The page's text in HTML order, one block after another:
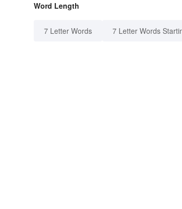
Word Length
7 Letter Words 7 Letter Words